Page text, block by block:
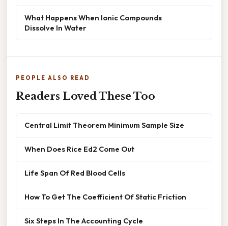
What Happens When Ionic Compounds
Dissolve In Water
PEOPLE ALSO READ
Readers Loved These Too
Central Limit Theorem Minimum Sample Size
When Does Rice Ed2 Come Out
Life Span Of Red Blood Cells
How To Get The Coefficient Of Static Friction
Six Steps In The Accounting Cycle